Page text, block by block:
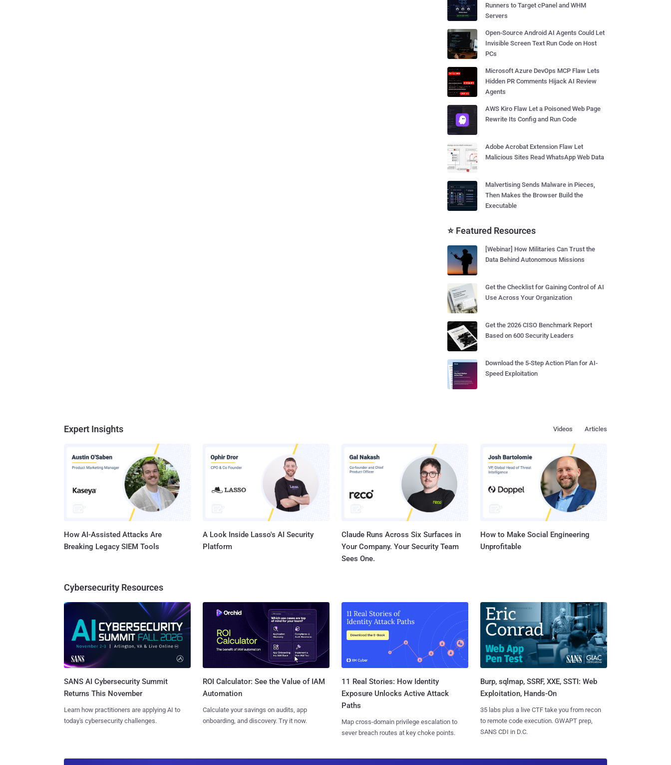
Runners to Target cPanel and WHM
Servers
Open-Source Android AI Agents Could Let
Invisible Screen Text Run Code on Host
PCs
Microsoft Azure DevOps MCP Flaw Lets
Hidden PR Comments Hijack AI Review
Agents
AWS Kiro Flaw Let a Poisoned Web Page
Rewrite Its Config and Run Code
Adobe Acrobat Extension Flaw Let
Malicious Sites Read WhatsApp Web Data
Malvertising Sends Malware in Pieces,
Then Makes the Browser Build the
Executable
⭐ Featured Resources
[Webinar] How Militaries Can Trust the
Data Behind Autonomous Missions
Get the Checklist for Gaining Control of AI
Use Across Your Organization
Get the 2026 CISO Benchmark Report
Based on 600 Security Leaders
Download the 5-Step Action Plan for AI-
Speed Exploitation
Expert Insights Articles
Videos
How AI-Assisted Attacks Are
Breaking Legacy SIEM Tools
A Look Inside Lasso's AI Security
Platform
Claude Runs Across Six Surfaces in
Your Company. Your Security Team
Sees One.
How to Make Social Engineering
Unprofitable
Cybersecurity Resources
SANS AI Cybersecurity Summit
Returns This November
Learn how practitioners are applying AI to
today's cybersecurity challenges.
ROI Calculator: See the Value of IAM
Automation
Calculate your savings on audits, app
onboarding, and discovery. Try it now.
11 Real Stories: How Identity
Exposure Unlocks Active Attack
Paths
Map cross-domain privilege escalation to
sever breach routes at key choke points.
Burp, sqlmap, SSRF, XXE, SSTI: Web
Exploitation, Hands-On
35 labs plus a live CTF take you from recon
to remote code execution. GWAPT prep,
SANS CDI in D.C.